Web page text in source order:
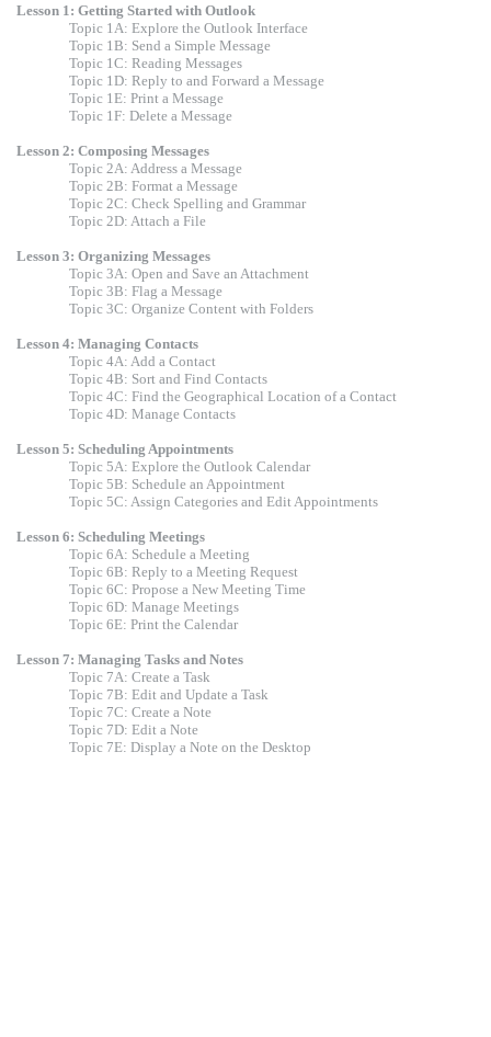
Lesson 1: Getting Started with Outlook
Topic 1A: Explore the Outlook Interface
Topic 1B: Send a Simple Message
Topic 1C: Reading Messages
Topic 1D: Reply to and Forward a Message
Topic 1E: Print a Message
Topic 1F: Delete a Message
Lesson 2: Composing Messages
Topic 2A: Address a Message
Topic 2B: Format a Message
Topic 2C: Check Spelling and Grammar
Topic 2D: Attach a File
Lesson 3: Organizing Messages
Topic 3A: Open and Save an Attachment
Topic 3B: Flag a Message
Topic 3C: Organize Content with Folders
Lesson 4: Managing Contacts
Topic 4A: Add a Contact
Topic 4B: Sort and Find Contacts
Topic 4C: Find the Geographical Location of a Contact
Topic 4D: Manage Contacts
Lesson 5: Scheduling Appointments
Topic 5A: Explore the Outlook Calendar
Topic 5B: Schedule an Appointment
Topic 5C: Assign Categories and Edit Appointments
Lesson 6: Scheduling Meetings
Topic 6A: Schedule a Meeting
Topic 6B: Reply to a Meeting Request
Topic 6C: Propose a New Meeting Time
Topic 6D: Manage Meetings
Topic 6E: Print the Calendar
Lesson 7: Managing Tasks and Notes
Topic 7A: Create a Task
Topic 7B: Edit and Update a Task
Topic 7C: Create a Note
Topic 7D: Edit a Note
Topic 7E: Display a Note on the Desktop